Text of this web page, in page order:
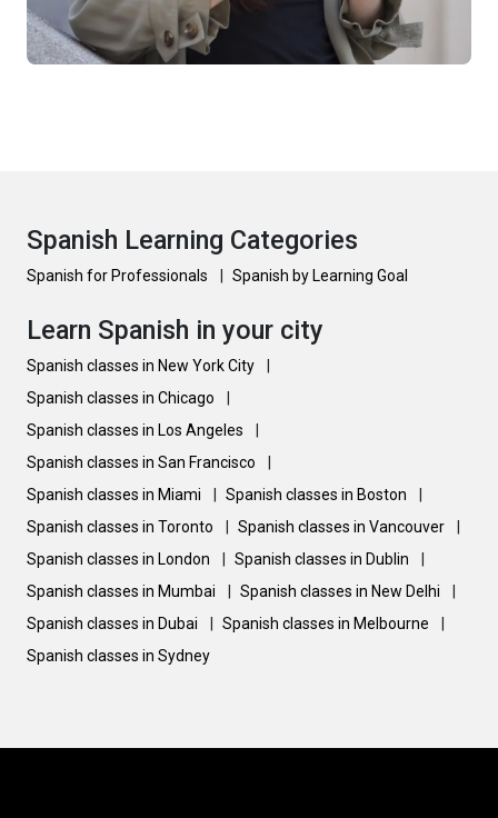
Spanish Learning Categories
Spanish for Professionals Spanish by Learning Goal
Learn Spanish in your city
Spanish classes in New York City
Spanish classes in Chicago
Spanish classes in Los Angeles
Spanish classes in San Francisco
Spanish classes in Miami
Spanish classes in Boston
Spanish classes in Toronto
Spanish classes in Vancouver
Spanish classes in London
Spanish classes in Dublin
Spanish classes in Mumbai
Spanish classes in New Delhi
Spanish classes in Dubai
Spanish classes in Melbourne
Spanish classes in Sydney